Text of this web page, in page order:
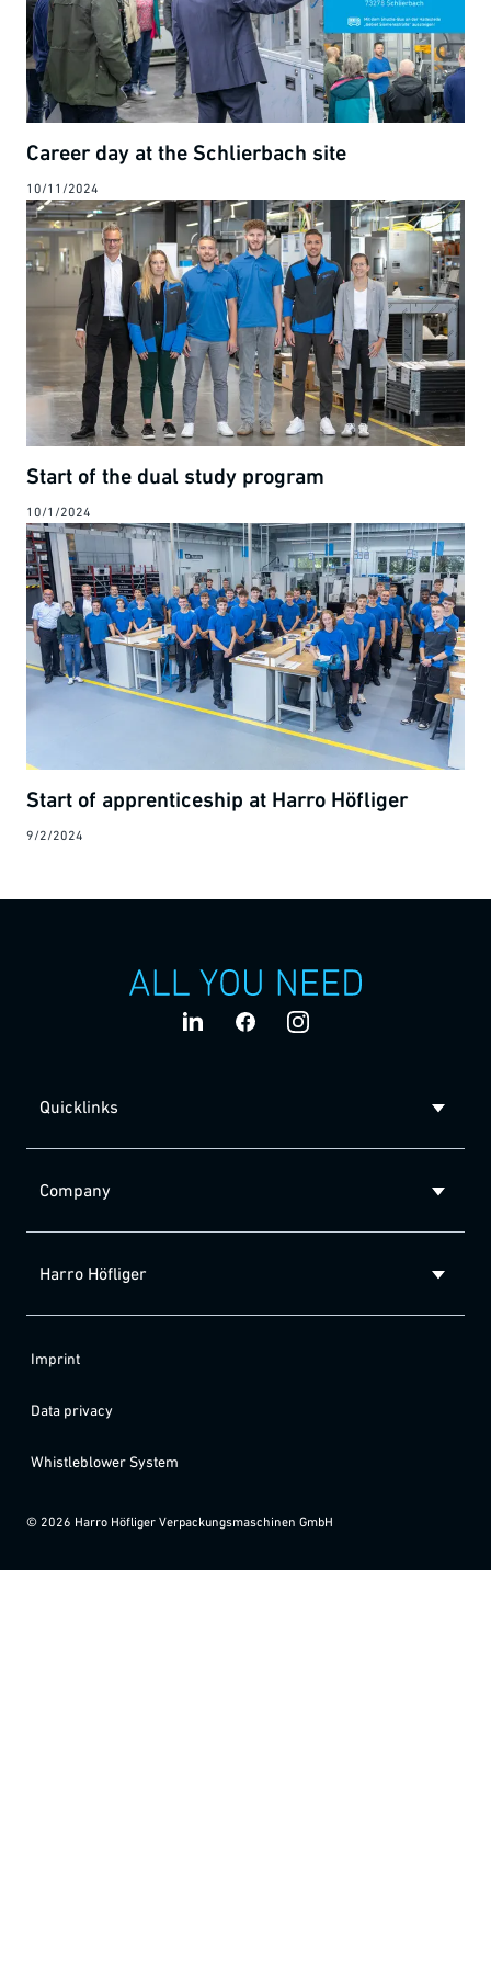
Career day at the Schlierbach site
10/11/2024
Start of the dual study program
10/1/2024
Start of apprenticeship at Harro Höfliger
9/2/2024
Quicklinks
Company
Harro Höfliger
Imprint
Data privacy
Whistleblower System
© 2026 Harro Höfliger Verpackungsmaschinen GmbH